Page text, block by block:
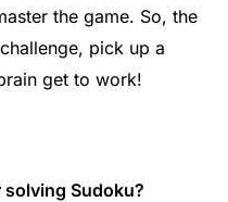
the game. So, the
pick up a
get to work!
Sudoku?